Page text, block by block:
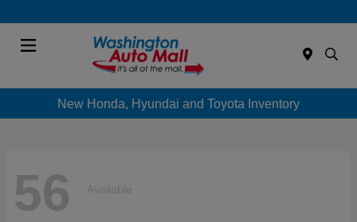
New Honda, Hyundai and Toyota Inventory
56 Available